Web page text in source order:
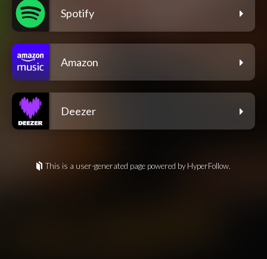
Spotify
Amazon
Deezer
This is a user-generated page powered by HyperFollow.